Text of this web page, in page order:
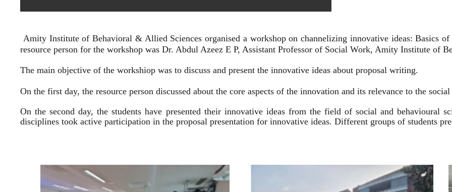
Amity Institute of Behavioral & Allied Sciences organised a workshop on channelizing innovative ideas: Basics
resource person for the workshop was Dr. Abdul Azeez E P, Assistant Professor of Social Work, Amity Institute of
The main objective of the workshiop was to discuss and present the innovative ideas about proposal writing.
On the first day, the resource person discussed about the core aspects of the innovation and its relevance to the
On the second day, the students have presented their innovative ideas from the field of social and behavioural
disciplines took active participation in the proposal presentation for innovative ideas. Different groups of students